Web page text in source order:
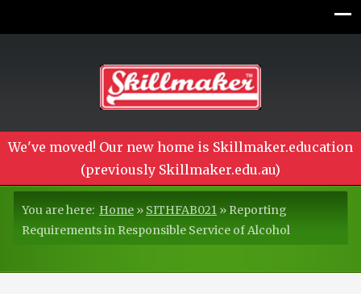
We've moved! Our new home is Skillmaker.education
(previously Skillmaker.edu.au)
You are here: Home » SITHFAB021 » Reporting
Requirements in Responsible Service of Alcohol